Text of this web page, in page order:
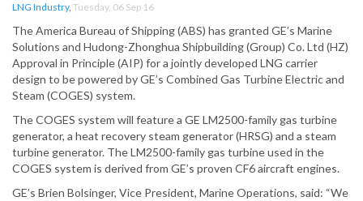
LNG Industry, Tuesday, 06 Sep 16
The America Bureau of Shipping (ABS) has granted GE’s Marine
Solutions and Hudong-Zhonghua Shipbuilding (Group) Co. Ltd (HZ)
Approval in Principle (AIP) for a jointly developed LNG carrier
design to be powered by GE’s Combined Gas Turbine Electric and
Steam (COGES) system.
The COGES system will feature a GE LM2500-family gas turbine
generator, a heat recovery steam generator (HRSG) and a steam
turbine generator. The LM2500-family gas turbine used in the
COGES system is derived from GE’s proven CF6 aircraft engines.
GE’s Brien Bolsinger, Vice President, Marine Operations, said: “We